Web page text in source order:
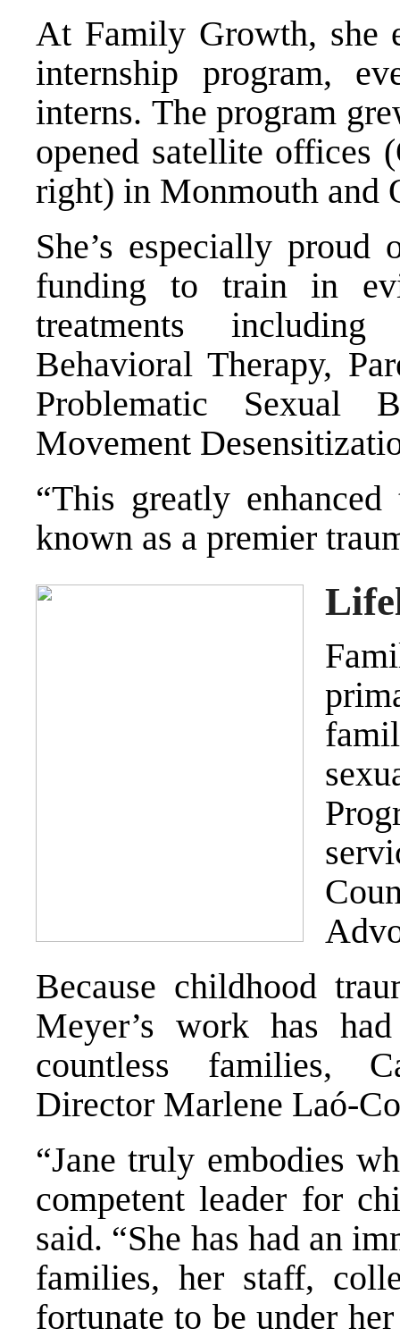
At Family Growth, she
internship program,
interns. The program
opened satellite offices
right) in Monmouth and
She’s especially
funding to train in
treatments
Behavioral Therapy,
Problematic Sexual
Movement
“This greatly
known as a premier
Because childhood
Meyer’s work has
countless families,
Director Marlene Laó-
“Jane truly embodies
competent leader for
said. “She has had an
families, her staff,
fortunate to be under